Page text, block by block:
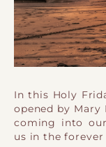
In this Holy
opened by Mary
coming into
us in the